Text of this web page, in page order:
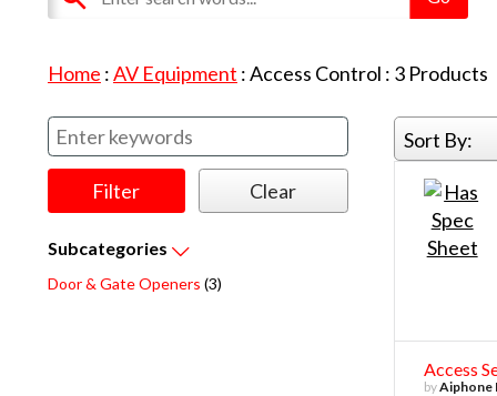
Home :AV Equipment :Access Control : 3Products
Subcategories
Door & Gate Openers (3)
Sort By:
Access
byAiphone